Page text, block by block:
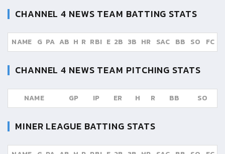
CHANNEL 4 NEWS TEAM BATTING STATS
NAME G PA AB H R RBI E 2B 3B HR SAC BB SO FC
CHANNEL 4 NEWS TEAM PITCHING STATS
NAME GP IP ER H R BB SO
MINER LEAGUE BATTING STATS